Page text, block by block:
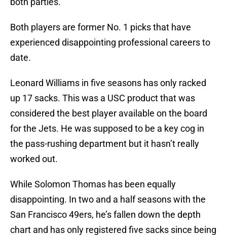
Both players are former No. 1 picks that have
experienced disappointing professional careers to
date.
Leonard Williams in five seasons has only racked
up 17 sacks. This was a USC product that was
considered the best player available on the board
for the Jets. He was supposed to be a key cog in
the pass-rushing department but it hasn’t really
worked out.
While Solomon Thomas has been equally
disappointing. In two and a half seasons with the
San Francisco 49ers, he’s fallen down the depth
chart and has only registered five sacks since being